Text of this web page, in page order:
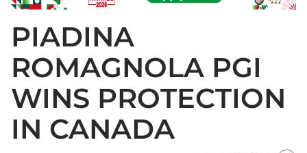
PIADINA
ROMAGNOLA PGI
WINS PROTECTION
IN CANADA